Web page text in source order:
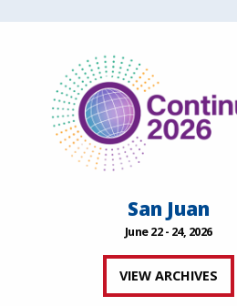
San Juan
June 22 - 24, 2026
VIEW ARCHIVES